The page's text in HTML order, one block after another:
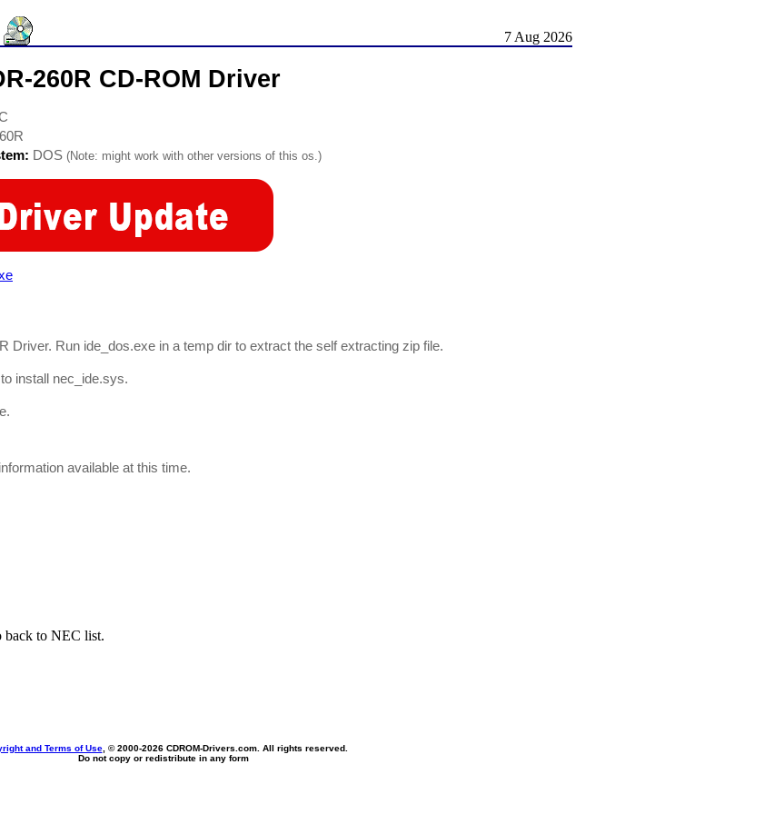
7 Aug 2026
260R CD-ROM Driver
DOS (Note: might work with other versions of this os.)
Driver. Run ide_dos.exe in a temp dir to extract the self extracting zip file.
install nec_ide.sys.
available at this time.
back to NEC list.
and Terms of Use, © 2000-2026 CDROM-Drivers.com. All rights reserved.
Do not copy or redistribute in any form